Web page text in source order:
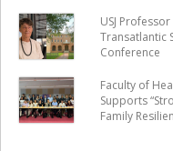
USJ
Transatlantic
Conference
Faculty of
Supports
Family